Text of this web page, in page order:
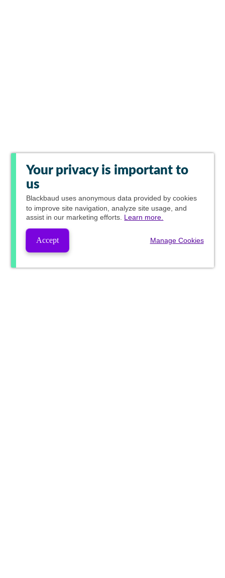
Your privacy is important to
us
Blackbaud uses anonymous data provided by cookies
to improve site navigation, analyze site usage, and
assist in our marketing efforts. Learn more.
Accept Manage Cookies